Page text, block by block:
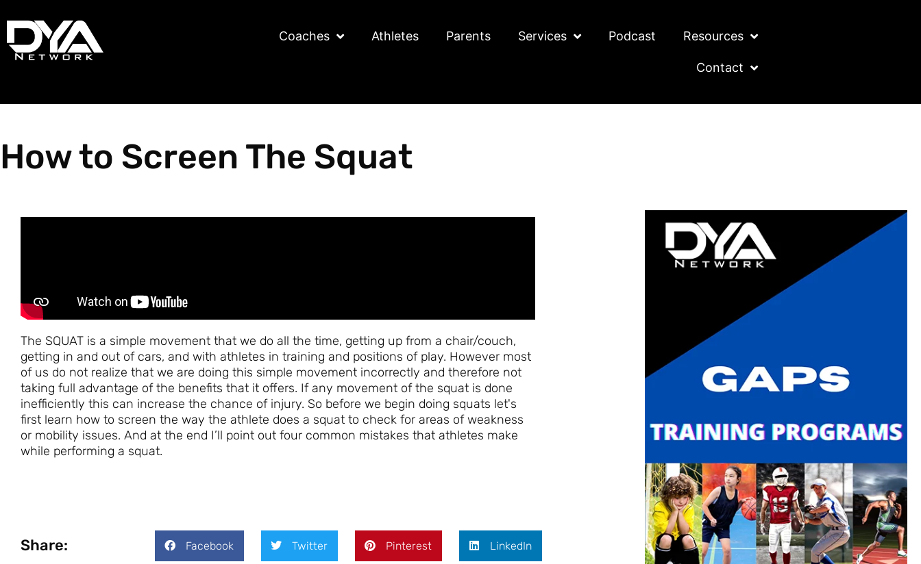
to
content
Coaches Athletes Parents Services Podcast Resources
Contact
How to Screen The Squat
The SQUAT is a simple movement that we do all the time, getting up from a chair/couch,
getting in and out of cars, and with athletes in training and positions of play. However most
of us do not realize that we are doing this simple movement incorrectly and therefore not
taking full advantage of the benefits that it offers. If any movement of the squat is done
inefficiently this can increase the chance of injury. So before we begin doing squats let's
first learn how to screen the way the athlete does a squat to check for areas of weakness
or mobility issues. And at the end I’ll point out four common mistakes that athletes make
while performing a squat.
Share: Facebook Twitter Pinterest LinkedIn